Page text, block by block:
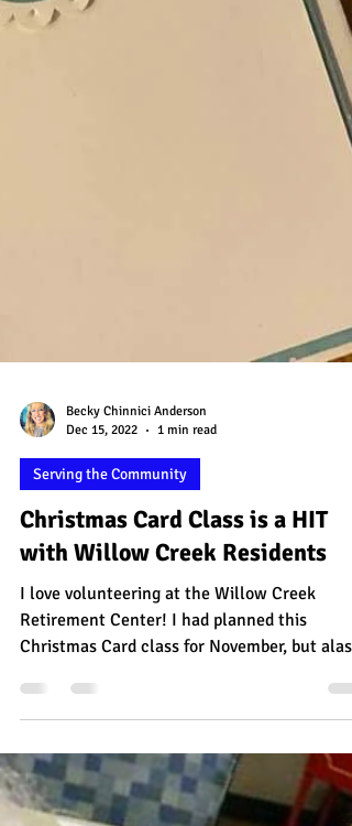
Becky Chinnici Anderson
Dec 15, 2022
1 min read
Serving the Community
with Willow Creek Residents
I love volunteering at the Willow Creek